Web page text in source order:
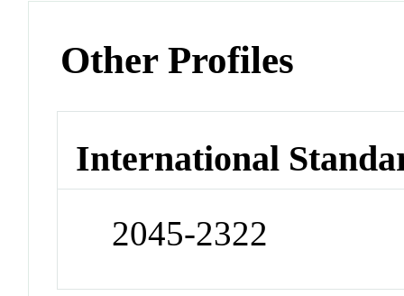
Other Profiles
International
2045-2322